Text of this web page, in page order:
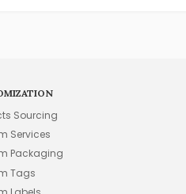
Sourcing
Services
Packaging
Tags